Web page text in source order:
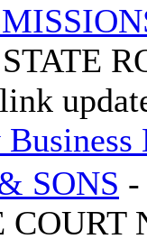
SONS
COURT